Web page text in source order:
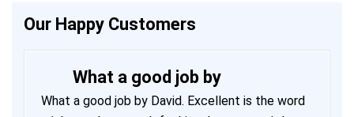
Our Happy Customers
What a good job by
What a good job by David. Excellent is the word